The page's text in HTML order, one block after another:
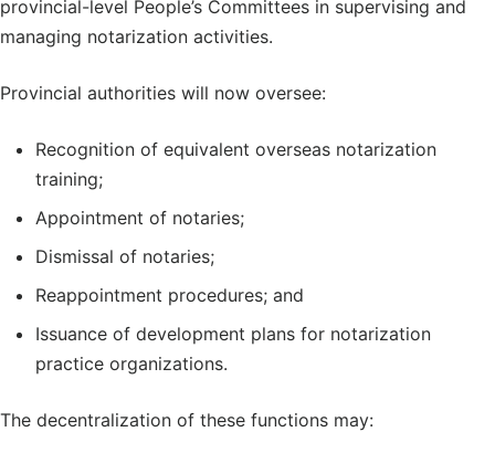
provincial-level People’s Committees in supervising and
managing notarization activities.
Provincial authorities will now oversee:
Recognition of equivalent overseas notarization
training;
Appointment of notaries;
Dismissal of notaries;
Reappointment procedures; and
Issuance of development plans for notarization
practice organizations.
The decentralization of these functions may: